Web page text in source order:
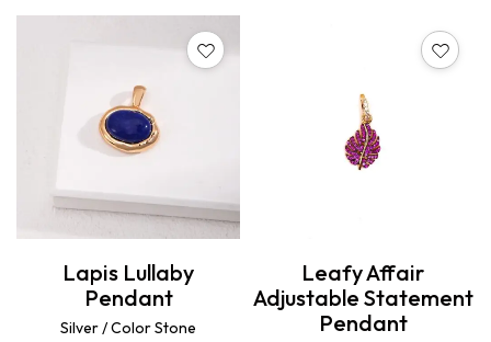
Lapis Lullaby
Pendant
Silver / Color Stone
Leafy Affair
Adjustable Statement
Pendant